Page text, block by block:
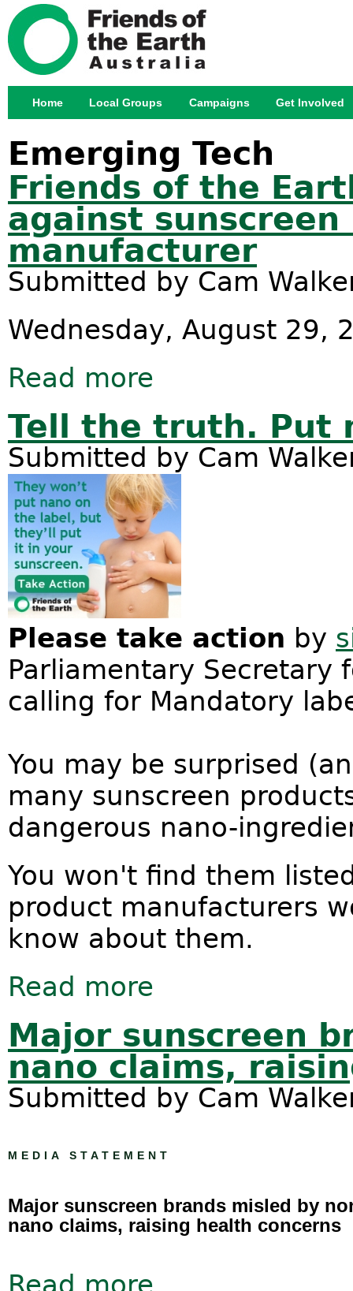
Emerging Tech
Friends of the
against
manufacturer
Submitted by Cam
Wednesday, August 29,
Read more
Tell the truth. Put
Submitted by Cam
Please take action by
Parliamentary Secretary
calling for Mandatory
You may be surprised
many sunscreen
dangerous nano-
You won't find them
product manufacturers
know about them.
Read more
Major sunscreen
nano claims,
Submitted by Cam
MEDIA STATEMENT
Major sunscreen brands misled by
nano claims, raising health concerns
Main menu
Home Local Groups Campaigns Get Involved